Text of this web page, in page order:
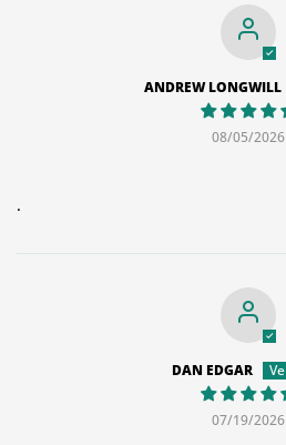
08/05/2026
ANDREW LONGWILL
.
07/19/2026
DAN EDGAR